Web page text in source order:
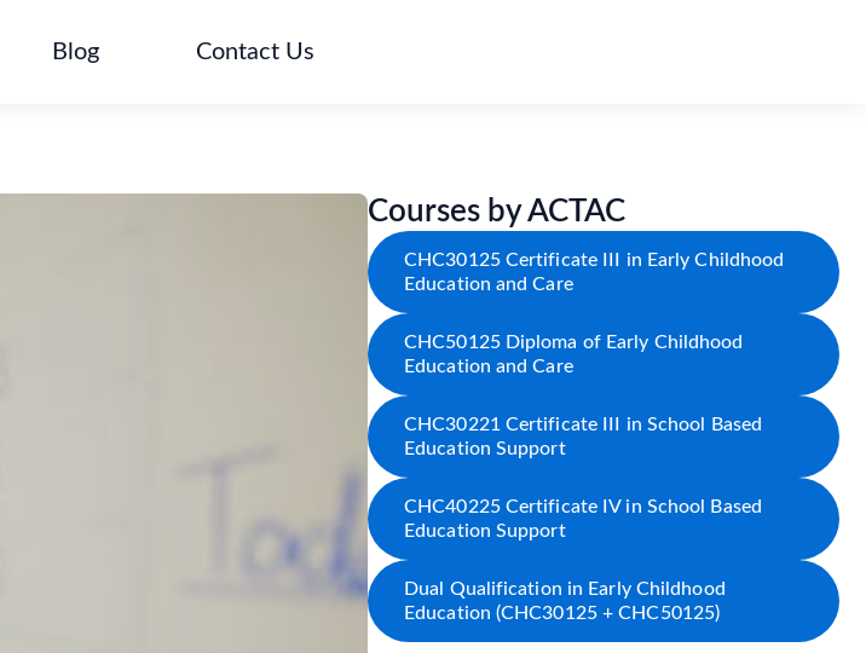
Blog Contact Us
Courses by ACTAC
CHC30125 Certificate III in Early Childhood
Education and Care
CHC50125 Diploma of Early Childhood
Education and Care
CHC30221 Certificate III in School Based
Education Support
CHC40225 Certificate IV in School Based
Education Support
Dual Qualification in Early Childhood
Education (CHC30125 + CHC50125)